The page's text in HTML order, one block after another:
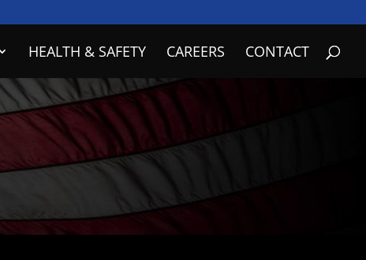
HEALTH & SAFETY CAREERS CONTACT